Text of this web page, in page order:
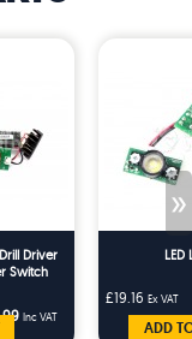
»
Driver
Switch
Inc VAT
LED
£19.16 Ex VAT
ADD